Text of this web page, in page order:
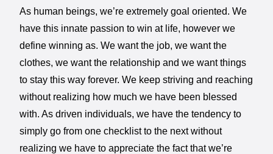
As human beings, we’re extremely goal oriented. We
have this innate passion to win at life, however we
define winning as. We want the job, we want the
clothes, we want the relationship and we want things
to stay this way forever. We keep striving and reaching
without realizing how much we have been blessed
with. As driven individuals, we have the tendency to
simply go from one checklist to the next without
realizing we have to appreciate the fact that we’re